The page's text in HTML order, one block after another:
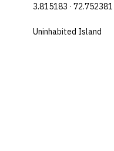
3.815183 · 72.752381
Uninhabited Island